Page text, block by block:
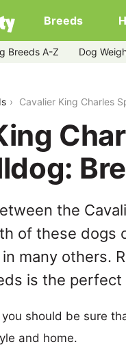
Breeds
Breeds A-Z Dog
Cavalier King Charles
the
of these dogs
many others.
is the
should be sure
and home.